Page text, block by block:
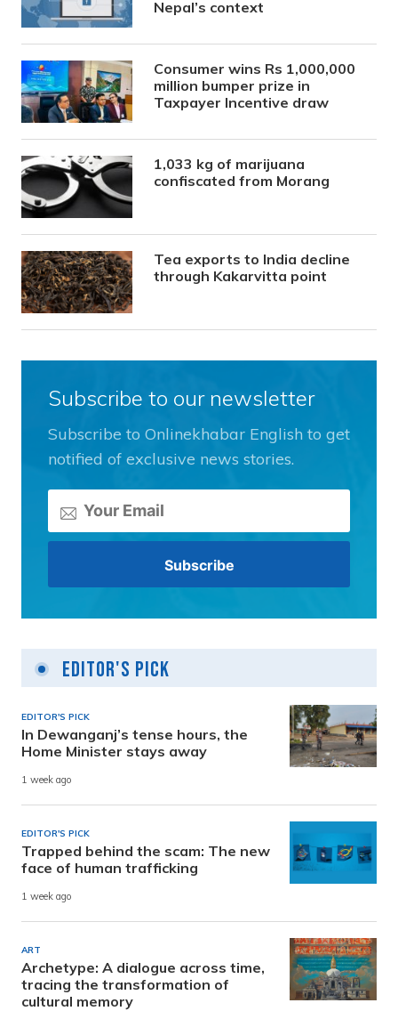
Nepal’s context
Consumer wins Rs 1,000,000
million bumper prize in
Taxpayer Incentive draw
1,033 kg of marijuana
confiscated from Morang
Tea exports to India decline
through Kakarvitta point
Subscribe to our newsletter
Subscribe to Onlinekhabar English to get
notified of exclusive news stories.
Editor's Pick
EDITOR'S PICK
In Dewanganj’s tense hours, the
Home Minister stays away
1 week ago
EDITOR'S PICK
Trapped behind the scam: The new
face of human trafficking
1 week ago
ART
Archetype: A dialogue across time,
tracing the transformation of
cultural memory